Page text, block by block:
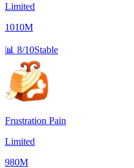
Limited
1010M
📊 8/10Stable
Frustration Pain
Limited
980M